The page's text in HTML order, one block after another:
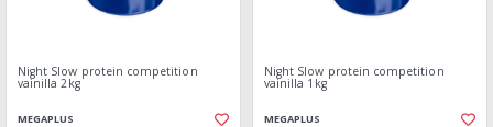
Night Slow protein competition
vainilla 2kg
MEGAPLUS
Night Slow protein competition
vainilla 1kg
MEGAPLUS